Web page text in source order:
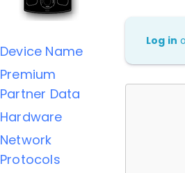
Device Name
Premium
Partner Data
Hardware
Network
Protocols
Log in